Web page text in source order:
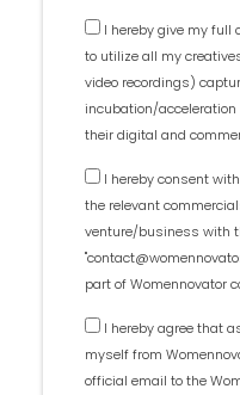
I hereby give my full
to utilize all my
video recordings)
incubation/acceleration
their digital and
I hereby consent
the relevant
venture/business with
part of Womennovator
I hereby agree that
myself from
official email to the